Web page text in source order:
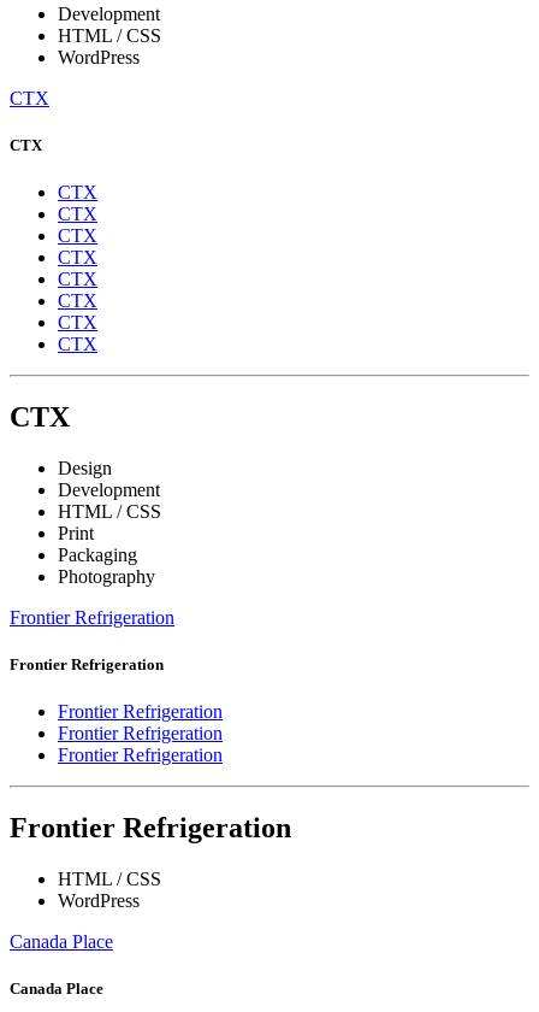
Development
HTML / CSS
WordPress
CTX
CTX
CTX
CTX
CTX
CTX
CTX
CTX
CTX
CTX
CTX
Design
Development
HTML / CSS
Print
Packaging
Photography
Frontier Refrigeration
Frontier Refrigeration
Frontier Refrigeration
Frontier Refrigeration
Frontier Refrigeration
Frontier Refrigeration
HTML / CSS
WordPress
Canada Place
Canada Place